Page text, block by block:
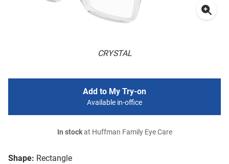
CRYSTAL
Shape: Rectangle
Add to My Try-on
Available in-office
In stockat Huffman Family Eye Care